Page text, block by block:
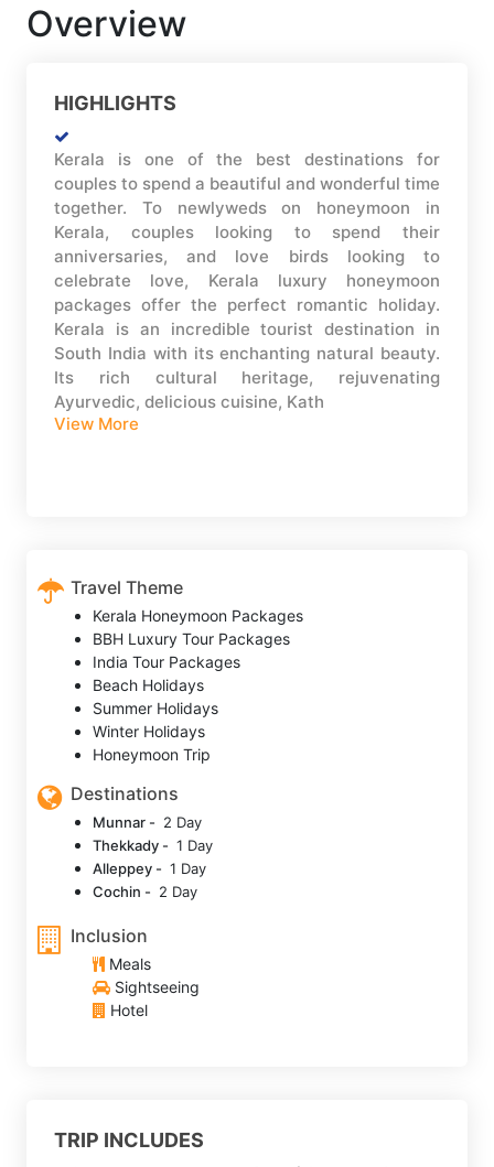
Overview
HIGHLIGHTS
Kerala is one of the best destinations for
couples to spend a beautiful and wonderful time
together. To newlyweds on honeymoon in
Kerala, couples looking to spend their
anniversaries, and love birds looking to
celebrate love, Kerala luxury honeymoon
packages offer the perfect romantic holiday.
Kerala is an incredible tourist destination in
South India with its enchanting natural beauty.
Its rich cultural heritage, rejuvenating
Ayurvedic, delicious cuisine, Kath
View More
Travel Theme
Kerala Honeymoon Packages
BBH Luxury Tour Packages
India Tour Packages
Beach Holidays
Summer Holidays
Winter Holidays
Honeymoon Trip
Destinations
Munnar - 2 Day
Thekkady - 1 Day
Alleppey - 1 Day
Cochin - 2 Day
Inclusion
Meals
Sightseeing
Hotel
TRIP INCLUDES